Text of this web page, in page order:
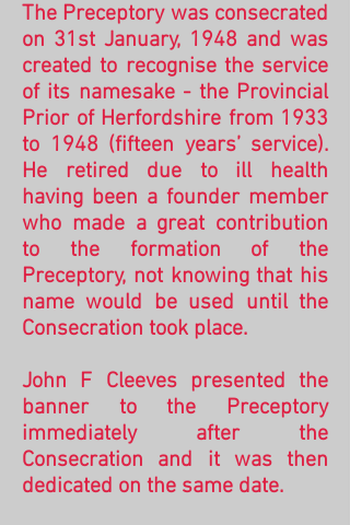
The Preceptory was consecrated
on 31st January, 1948 and was
created to recognise the service
of its namesake - the Provincial
Prior of Herfordshire from 1933
to 1948 (fifteen years’ service).
He retired due to ill health
having been a founder member
who made a great contribution
to the formation of the
Preceptory, not knowing that his
name would be used until the
Consecration took place.
John F Cleeves presented the
banner to the Preceptory
immediately after the
Consecration and it was then
dedicated on the same date.